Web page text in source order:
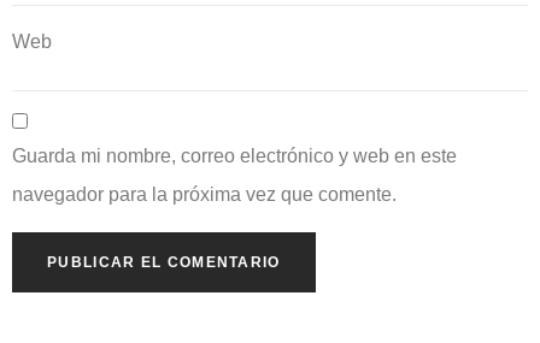
Web
Guarda mi nombre, correo electrónico y web en este
navegador para la próxima vez que comente.